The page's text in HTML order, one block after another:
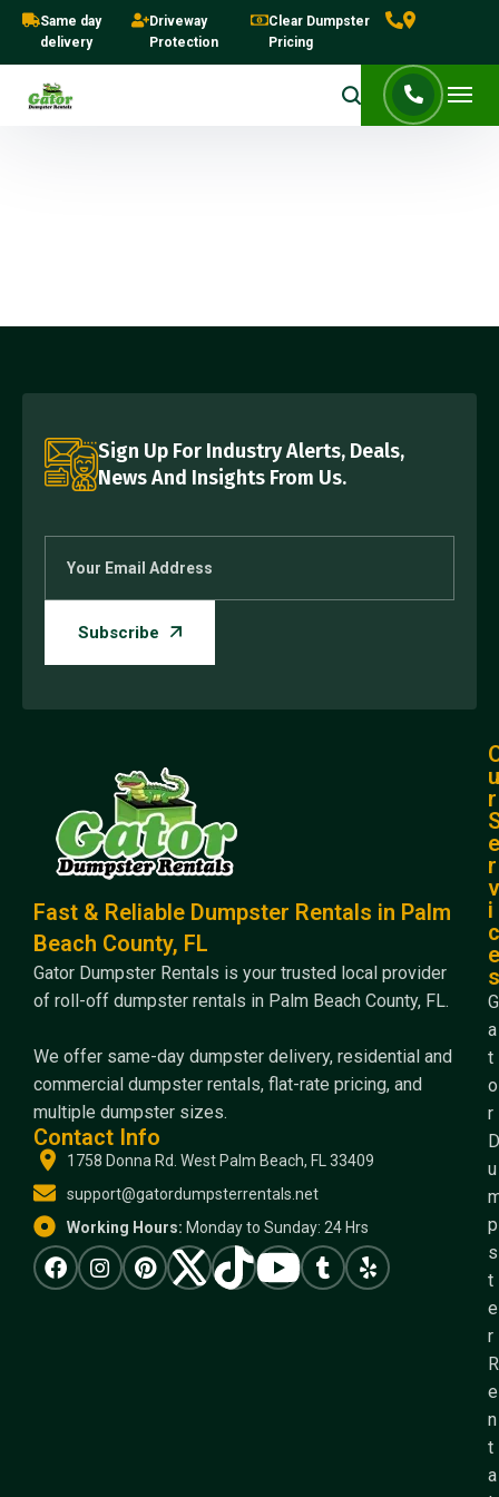
Same day
delivery
Driveway
Protection
Clear Dumpster
Pricing
Sign Up For Industry Alerts, Deals,
News And Insights From Us.
Fast & Reliable Dumpster Rentals in Palm
Beach County, FL
Gator Dumpster Rentals is your trusted local provider
of roll-off dumpster rentals in Palm Beach County, FL.
We offer same-day dumpster delivery, residential and
commercial dumpster rentals, flat-rate pricing, and
multiple dumpster sizes.
Contact Info
1758 Donna Rd. West Palm Beach, FL 33409
support@gatordumpsterrentals.net
Working Hours: Monday to Sunday: 24 Hrs
u
r
e
r
v
i
c
e
s
G
a
t
o
r
D
u
p
s
t
e
r
R
e
n
t
a